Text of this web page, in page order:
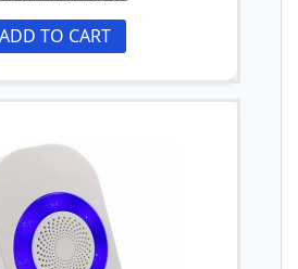
ADD TO CART